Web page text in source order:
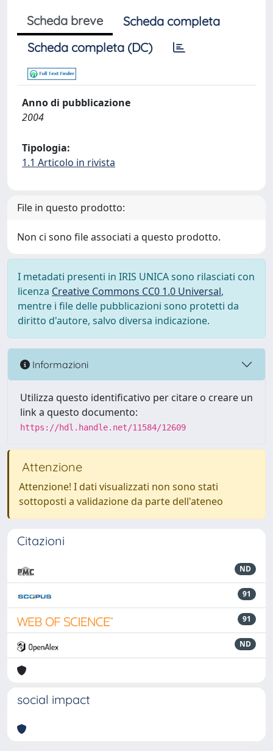
Scheda breve
Scheda completa
Scheda completa (DC)
Anno di pubblicazione
2004
Tipologia:
1.1 Articolo in rivista
File in questo prodotto:
Non ci sono file associati a questo prodotto.
I metadati presenti in IRIS UNICA sono rilasciati con
licenza Creative Commons CC0 1.0 Universal,
mentre i file delle pubblicazioni sono protetti da
diritto d'autore, salvo diversa indicazione.
Informazioni
Utilizza questo identificativo per citare o creare un
link a questo documento:
https://hdl.handle.net/11584/12609
Attenzione
Attenzione! I dati visualizzati non sono stati
sottoposti a validazione da parte dell'ateneo
Citazioni
ND
91
91
ND
social impact